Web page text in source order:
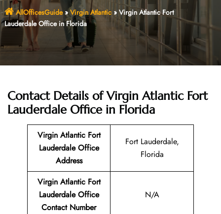
AllOfficesGuide» Virgin Atlantic» Virgin Atlantic Fort
Lauderdale Office in Florida
Contact Details ofVirgin Atlantic Fort
Lauderdale Office in Florida
Virgin Atlantic Fort
Lauderdale Office
Address
Fort Lauderdale,
Florida
Virgin Atlantic Fort
Lauderdale Office
Contact Number
N/A